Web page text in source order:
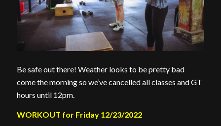
Be safe out there! Weather looks to be pretty bad
come the morning so we’ve cancelled all classes and GT
hours until 12pm.
WORKOUT for Friday 12/23/2022